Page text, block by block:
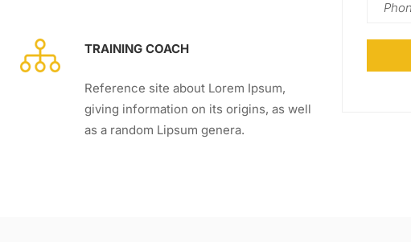
TRAINING COACH
Reference site about Lorem Ipsum,
giving information on its origins, as well
as a random Lipsum genera.